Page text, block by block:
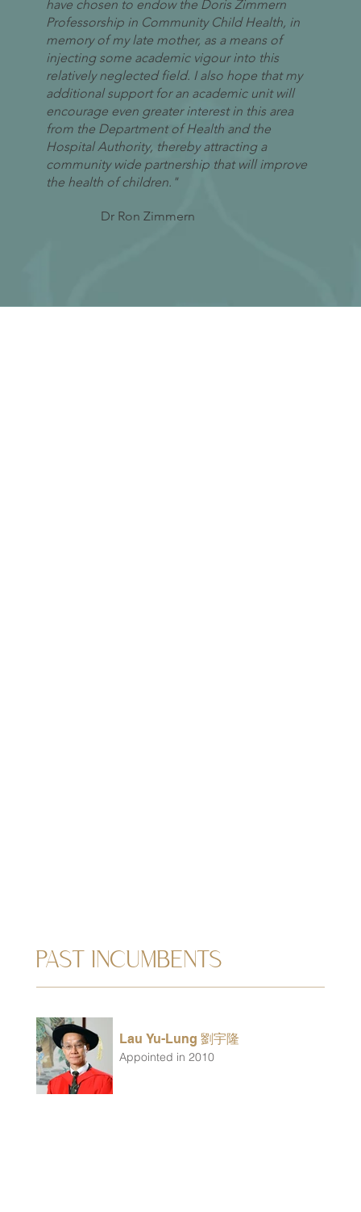
have chosen to endow the Doris Zimmern
Professorship in Community Child Health, in
memory of my late mother, as a means of
injecting some academic vigour into this
relatively neglected field. I also hope that my
additional support for an academic unit will
encourage even greater interest in this area
from the Department of Health and the
Hospital Authority, thereby attracting a
community wide partnership that will improve
the health of children."
Dr Ron Zimmern
Lau Yu-Lung 劉宇隆
Appointed in 2010
PAST INCUMBENTS